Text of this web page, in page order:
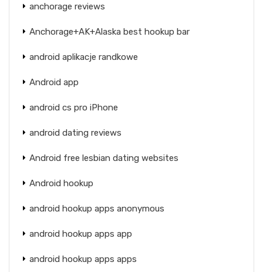
anchorage reviews
Anchorage+AK+Alaska best hookup bar
android aplikacje randkowe
Android app
android cs pro iPhone
android dating reviews
Android free lesbian dating websites
Android hookup
android hookup apps anonymous
android hookup apps app
android hookup apps apps